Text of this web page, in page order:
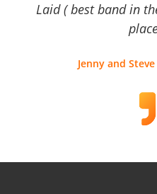
Laid ( best band in
Jenny and